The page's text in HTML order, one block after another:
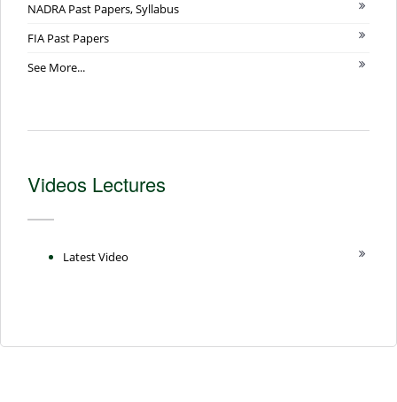
NADRA Past Papers, Syllabus
FIA Past Papers
See More...
Videos Lectures
Latest Video